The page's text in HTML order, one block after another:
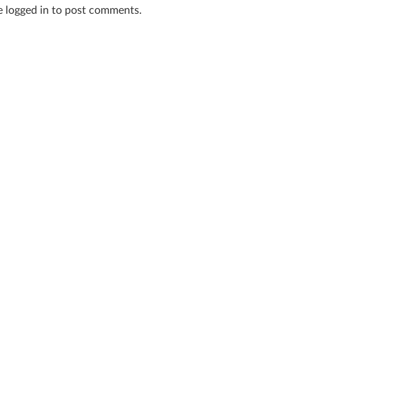
logged in to post comments.